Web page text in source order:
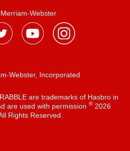
Webster
Webster, Incorporated
are trademarks of Hasbro in
are used with permission ®2026
Rights Reserved.